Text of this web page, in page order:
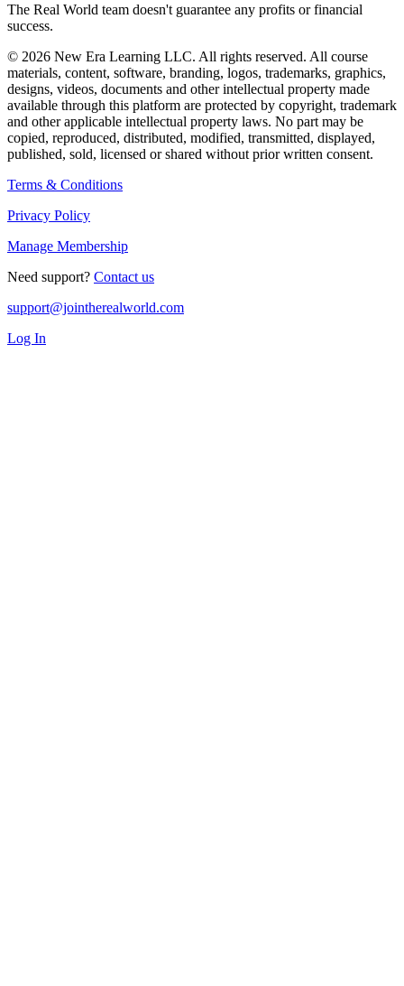
The Real World team doesn't guarantee any profits or financial
success.
© 2026 New Era Learning LLC. All rights reserved. All course
materials, content, software, branding, logos, trademarks, graphics,
designs, videos, documents and other intellectual property made
available through this platform are protected by copyright, trademark
and other applicable intellectual property laws. No part may be
copied, reproduced, distributed, modified, transmitted, displayed,
published, sold, licensed or shared without prior written consent.
Terms & Conditions
Privacy Policy
Manage Membership
Need support? Contact us
support@jointherealworld.com
Log In